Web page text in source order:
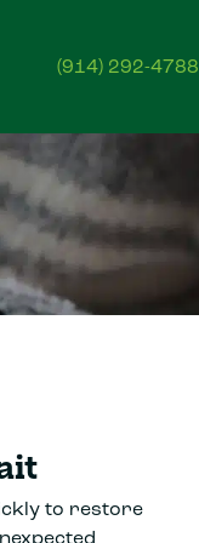
(914) 292-4788
to restore